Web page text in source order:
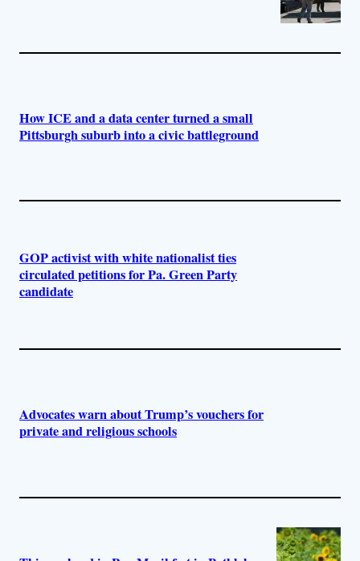
How ICE and a data center turned a small
Pittsburgh suburb into a civic battleground
GOP activist with white nationalist ties
circulated petitions for Pa. Green Party
candidate
Advocates warn about Trump’s vouchers for
private and religious schools